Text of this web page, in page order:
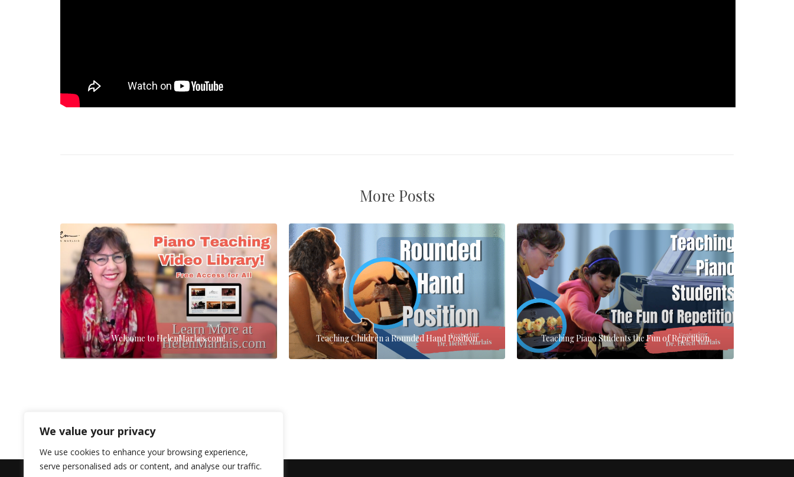
We value your privacy
We use cookies to enhance your browsing experience,
serve personalised ads or content, and analyse our traffic.
More Posts
Welcome to HelenMarlais.com! Teaching Children a Rounded Hand Position Teaching Piano Students the Fun of Repetition